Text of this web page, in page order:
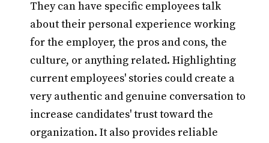
They can have specific employees talk
about their personal experience working
for the employer, the pros and cons, the
culture, or anything related. Highlighting
current employees' stories could create a
very authentic and genuine conversation to
increase candidates' trust toward the
organization. It also provides reliable